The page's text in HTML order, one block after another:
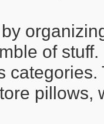
of
pillows,